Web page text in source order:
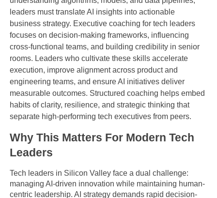
leaders must translate AI insights into actionable
business strategy. Executive coaching for tech leaders
focuses on decision-making frameworks, influencing
cross-functional teams, and building credibility in senior
rooms. Leaders who cultivate these skills accelerate
execution, improve alignment across product and
engineering teams, and ensure AI initiatives deliver
measurable outcomes. Structured coaching helps embed
habits of clarity, resilience, and strategic thinking that
separate high-performing tech executives from peers.
Why This Matters For Modern Tech
Leaders
Tech leaders in Silicon Valley face a dual challenge:
managing AI-driven innovation while maintaining human-
centric leadership. AI strategy demands rapid decision-